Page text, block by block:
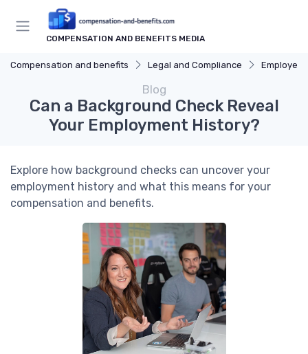
COMPENSATION AND BENEFITS MEDIA
Compensation and benefits Legal and Compliance Employee
Blog
Can a Background Check Reveal
Your Employment History?
Explore how background checks can uncover your
employment history and what this means for your
compensation and benefits.